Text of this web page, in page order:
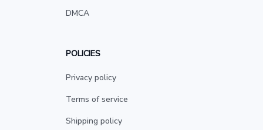
DMCA
POLICIES
Privacy policy
Terms of service
Shipping policy